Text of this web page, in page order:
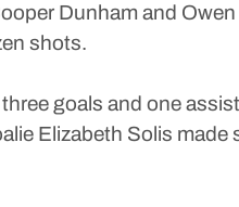
Dunham and
shots.
goals and one
Elizabeth Solis made